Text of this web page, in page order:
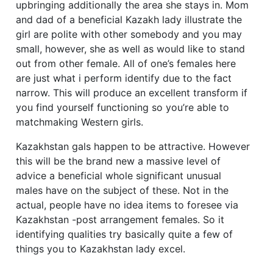
upbringing additionally the area she stays in. Mom
and dad of a beneficial Kazakh lady illustrate the
girl are polite with other somebody and you may
small, however, she as well as would like to stand
out from other female. All of one’s females here
are just what i perform identify due to the fact
narrow. This will produce an excellent transform if
you find yourself functioning so you’re able to
matchmaking Western girls.
Kazakhstan gals happen to be attractive. However
this will be the brand new a massive level of
advice a beneficial whole significant unusual
males have on the subject of these. Not in the
actual, people have no idea items to foresee via
Kazakhstan -post arrangement females. So it
identifying qualities try basically quite a few of
things you to Kazakhstan lady excel.